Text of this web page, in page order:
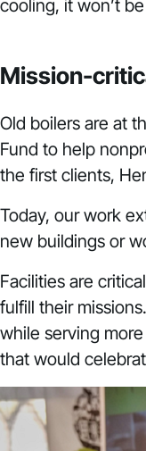
cooling, it won’t
Mission-
Old boilers are at
Fund to help
the first clients,
Today, our work
new buildings or
Facilities are
fulfill their
while serving
that would